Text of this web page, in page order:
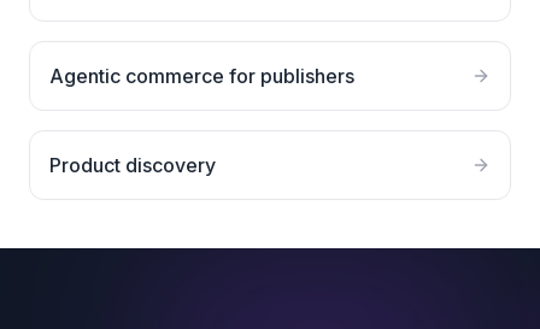
Agentic commerce for publishers
Product discovery